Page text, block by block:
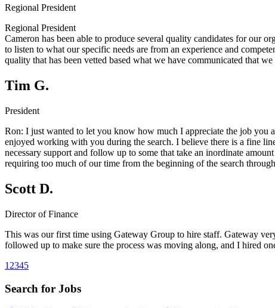
Regional President
Regional President
Cameron has been able to produce several quality candidates for our
to listen to what our specific needs are from an experience and
quality that has been vetted based what we have communicated that
Tim G.
President
Ron: I just wanted to let you know how much I appreciate the job you
enjoyed working with you during the search. I believe there is a fine
necessary support and follow up to some that take an inordinate
requiring too much of our time from the beginning of the search
Scott D.
Director of Finance
This was our first time using Gateway Group to hire staff. Gateway
followed up to make sure the process was moving along, and I hired
1 2345
Search for Jobs